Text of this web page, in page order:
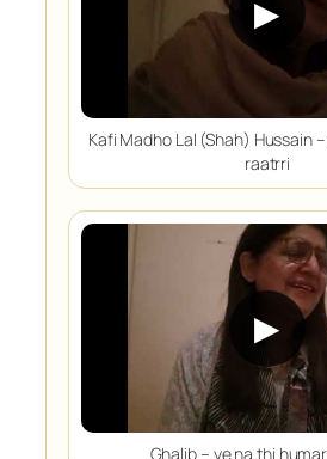
▶
Kafi Madho Lal (Shah) Hussain
raatrri
▶
Ghalib – ye na thi